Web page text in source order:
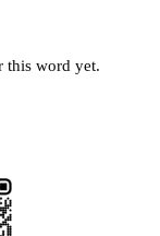
this word yet.